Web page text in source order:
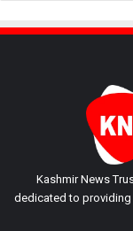
Kashmir News
dedicated to providing